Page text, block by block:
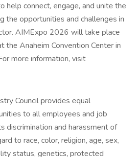
help connect, engage, and unite the
the opportunities and challenges in
AIMExpo 2026 will take place
the Anaheim Convention Center in
more information, visit
Council provides equal
to all employees and job
discrimination and harassment of
to race, color, religion, age, sex,
status, genetics, protected